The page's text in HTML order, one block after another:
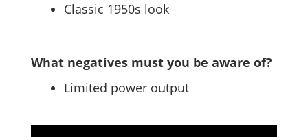
Classic 1950s look
What negatives must you be aware of?
Limited power output